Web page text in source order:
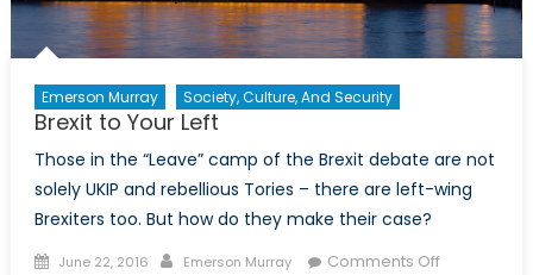
Emerson Murray Society, Culture, And Security
Brexit to Your Left
Those in the “Leave” camp of the Brexit debate are not
solely UKIP and rebellious Tories – there are left-wing
Brexiters too. But how do they make their case?
Posted
June 22, 2016 Author
Emerson Murray Comments Offon